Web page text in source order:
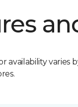
availability varies